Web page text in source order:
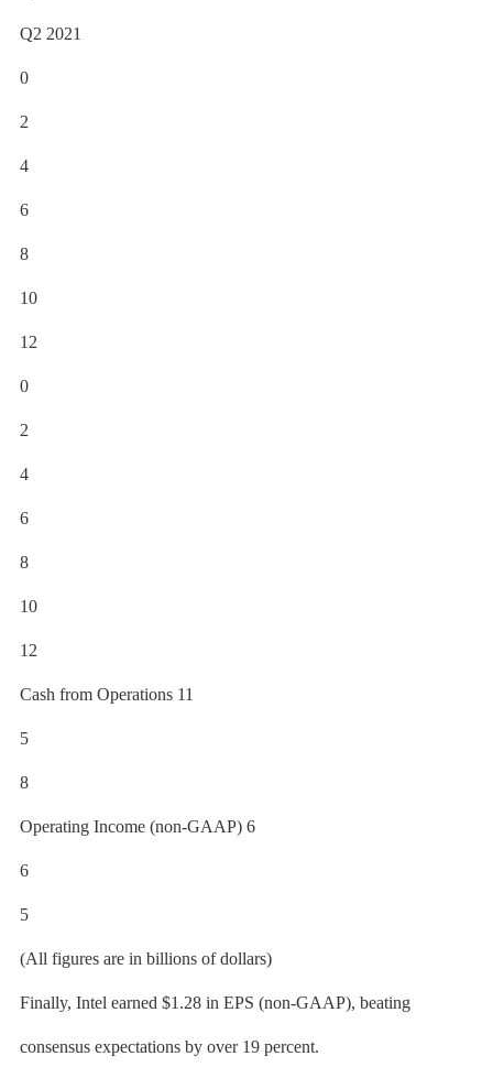
Q2 2021
0
2
4
6
8
10
12
0
2
4
6
8
10
12
Cash from Operations 11
5
8
Operating Income (non-GAAP) 6
6
5
(All figures are in billions of dollars)
Finally, Intel earned $1.28 in EPS (non-GAAP), beating
consensus expectations by over 19 percent.